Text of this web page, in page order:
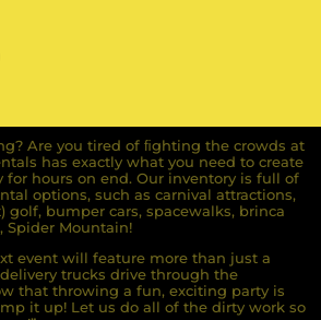
Are you tired of ﬁghting the crowds at
has exactly what you need to create
hours on end. Our inventory is full of
options, such as carnival attractions,
bumper cars, spacewalks, brinca
Spider Mountain!
event will feature more than just a
trucks drive through the
that throwing a fun, exciting party is
it up! Let us do all of the dirty work so